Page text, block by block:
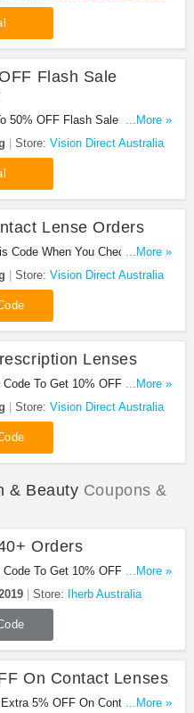
Flash Sale
50% OFF Flash Sale
...More »
Store: Vision Direct Australia
Lense Orders
Code When You Checkout For
Orders. Hurry!
...More »
Store: Vision Direct Australia
Lenses
To Get 10% OFF
Save Now!
...More »
Store: Vision Direct Australia
& Beauty Coupons &
Orders
To Get 10% OFF $40+
...More »
Store: Iherb Australia
On Contact Lenses
5% OFF On Contact...More »